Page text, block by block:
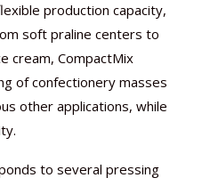
production capacity,
soft praline centers to
cream, CompactMix
of confectionery masses
other applications, while
to several pressing